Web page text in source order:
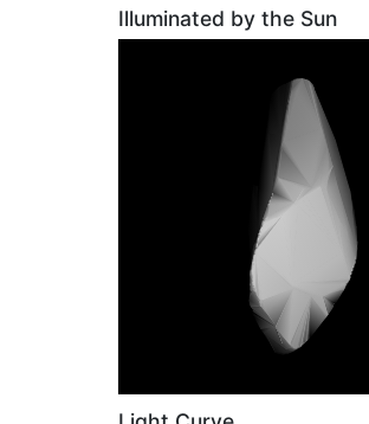
Illuminated by the Sun